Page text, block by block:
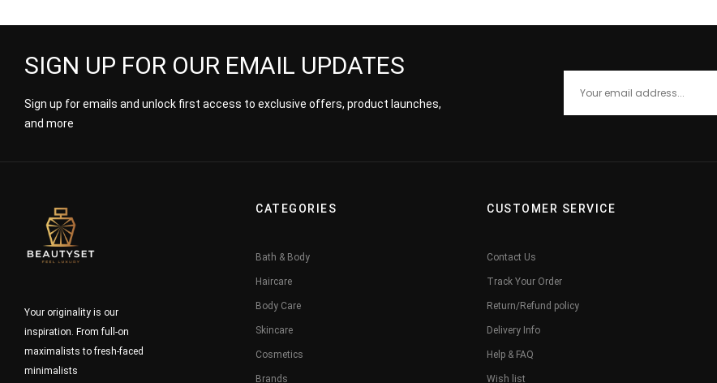
SIGN UP FOR OUR EMAIL UPDATES
Sign up for emails and unlock first access to exclusive offers, product launches,
and more
Your originality is our
inspiration. From full-on
maximalists to fresh-faced
minimalists
CATEGORIES
Bath & Body
Haircare
Body Care
Skincare
Cosmetics
Brands
CUSTOMER SERVICE
Contact Us
Track Your Order
Return/Refund policy
Delivery Info
Help & FAQ
Wish list